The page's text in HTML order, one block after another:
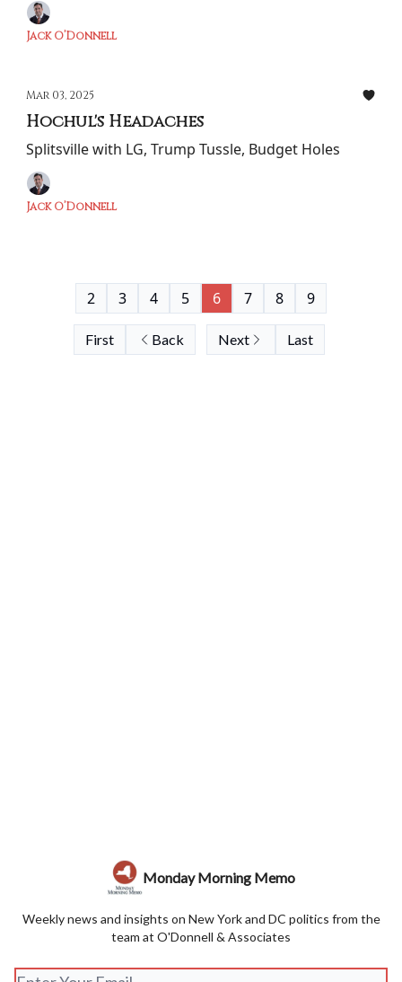
Jack O’Donnell
Mar 03, 2025
Hochul's Headaches
Splitsville with LG, Trump Tussle, Budget Holes
Jack O’Donnell
First Back
2 3 4 5 6 7 8 9
Next Last
Monday Morning Memo
Weekly news and insights on New York and DC politics from the
team at O'Donnell & Associates